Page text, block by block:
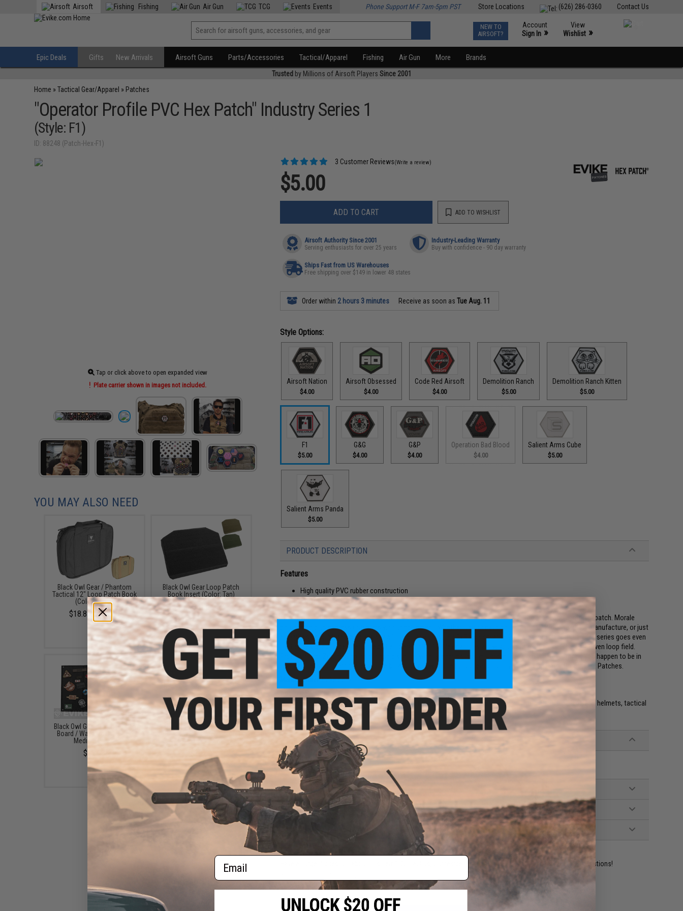
Contact Us
(626) 286-0360
Store Locations
Airsoft Fishing Air Gun TCG Events Phone Support M-F 7am-5pm PST
NEW TO
AIRSOFT?
Account
Sign In »
View
Wishlist »
Epic Deals Gifts New Arrivals Airsoft Guns Parts/Accessories Tactical/Apparel Fishing Air Gun More Brands
Trusted by Millions of Airsoft Players Since 2001
Home »Tactical Gear/Apparel » Patches
"Operator Profile PVC Hex Patch" Industry Series 1
(Style: F1)
ID: 88248 (Patch-Hex-F1)
Tap or click above to open expanded view
Plate carrier shown in images not included.
3 Customer Reviews(Write a review)
$5.00
ADD TO CART ADD TO WISHLIST
Airsoft Authority Since 2001
Serving enthusiasts for over 25 years
Industry-Leading Warranty
Buy with confidence - 90 day warranty
Ships Fast from US Warehouses
Free shipping over $149 in lower 48 states
Order within 2 hours 3 minutes Receive as soon asTue Aug. 11
Style Options:
Airsoft Nation
$4.00
Airsoft Obsessed
$4.00
Code Red Airsoft
$4.00
Demolition Ranch
$5.00
Demolition Ranch Kitten
$5.00
F1
$5.00
G&G
$4.00
G&P
$4.00
Operation Bad Blood
$4.00
Salient Arms Cube
$5.00
Salient Arms Panda
$5.00
PRODUCT DESCRIPTION
Features
High quality PVC rubber construction
Hook adhesive backing
The Operator Profile Series of hex patches by Evike.com brings a new dimension to the ever popular morale patch. Morale
patches help us express ourselves via our equipment. Whether it's our national flag, our favorite weapons manufacture, or just
a snarky saying, Morale patches say a little bit about us, in a 2x3 inch square. The Evike.com Operator profile series goes even
further, designed to be interlocked, the Operator Profile Hex patches allow you to fit multiple patches in a given loop field.
Profiles cover Zodiac Sign, relationship status, what weapon class you are in, and even whatever mood you happen to be in
that day. Tell your team mates a little bit about you with the full collection of Evike.com Operator Profile Hex Patches.
Manufacturer:Evike.com
About IFF Patches:
IFF Flags identify friendly individuals to prevent friendly-fire. IFF flags with hook and loop are often placed on helmets, tactical
vests, backpacks, caps, BDU's, etc.
PRODUCT SPECIFICATIONS
Dimensions:1.5" x 1.5"
PRODUCT VIDEOS (1)
3 CUSTOMER REVIEWS
Contact us, our resident experts are standing by to answer your questions!
YOU MAY ALSO NEED
Black Owl Gear / Phantom
Tactical 12" Loop Patch Book
(Color: Black)
$18.85 - $29.00
Black Owl Gear Loop Patch
Book Insert (Color: Tan)
$8.00
Black Owl Gear Patch Holder
Board / Wall Panel (Model:
Medium Black)
$22.00
Evike.com Hook & Loop
Patch Wall / Patch Holder
(Color: Black / Small)
$20.00
Email